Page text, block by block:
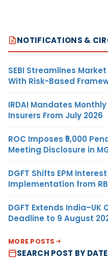
NOTIFICATIONS &
SEBI Streamlines
With Risk-Based
IRDAI Mandates
Insurers From July 2026
ROC Imposes ₹5,000
Meeting Disclosure in
DGFT Shifts EPM
Implementation from
DGFT Extends India–UK
Deadline to 9 August
MORE POSTS
SEARCH POST BY DATE